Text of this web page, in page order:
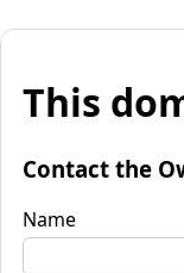
This
Contact the
Name